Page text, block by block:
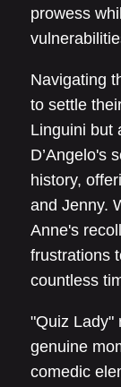
prowess
Navigating
to settle
Linguini but
D’Angelo's
history,
and Jenny.
Anne's
frustrations
countless
"Quiz Lady"
genuine
comedic